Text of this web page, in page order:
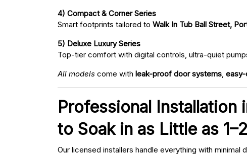
4) Compact & Corner Series
Smart footprints tailored to Walk In Tub Ball Street,
5) Deluxe Luxury Series
Top-tier comfort with digital controls, ultra-quiet
All models come with leak-proof door systems, easy-
Professional
to Soak in as Little as
Our licensed installers handle everything with minimal